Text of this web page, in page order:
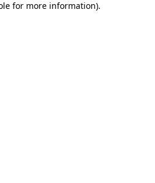
for more information).